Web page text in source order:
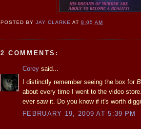
POSTED BYJAY CLARKE AT8:05 AM
2 COMMENTS:
Corey said...
I distinctly remember seeing the box for
about every time I went to the video
ever saw it. Do you know if it's worth
FEBRUARY 19, 2009 AT 5:39 PM